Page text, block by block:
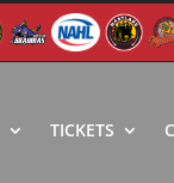
TICKETS